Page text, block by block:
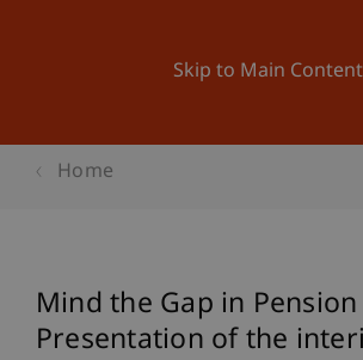
Skip to Main Content
Home
Mind the Gap in
Presentation of the